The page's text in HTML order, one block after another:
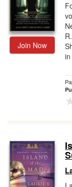
Join Now